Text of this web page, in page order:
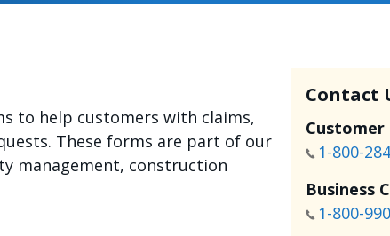
to help customers with claims,
These forms are part of our
management, construction
Contact
Customer
1-800-
Business
1-800-